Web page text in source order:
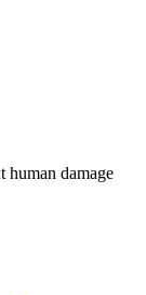
human damage